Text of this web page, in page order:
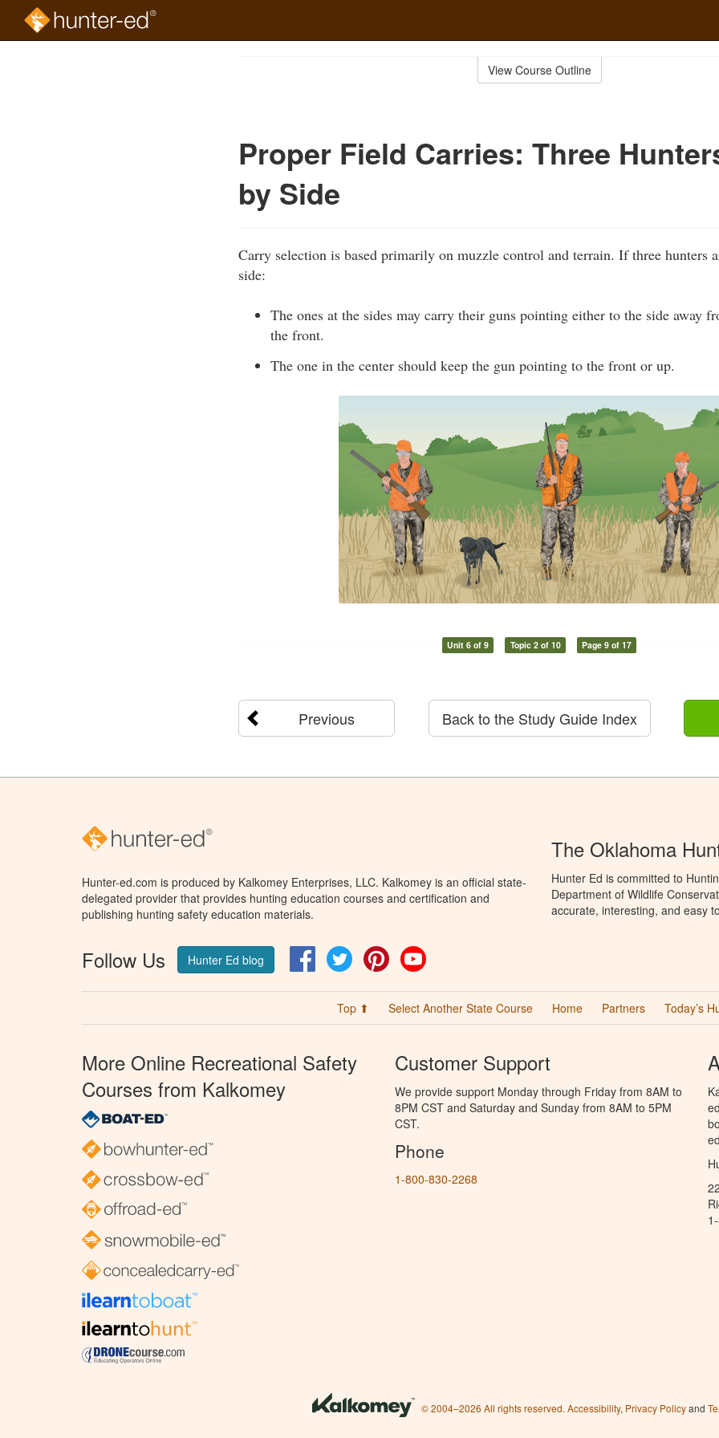
View Course Outline
Proper Field Carries: Three
by Side
Carry selection is based primarily on muzzle control and terrain. If three hunters
side:
The ones at the sides may carry their guns pointing either to the side away
the front.
The one in the center should keep the gun pointing to the front or up.
Unit 6 of 9 Topic 2 of 10 Page 9 of 17
Previous Back to the Study Guide Index
Hunter-ed.com is produced by Kalkomey Enterprises, LLC. Kalkomey is an official state-
delegated provider that provides hunting education courses and certification and
publishing hunting safety education materials.
Follow Us Hunter Ed blog FacebookTwitter Pinterest
The Oklahoma
Hunter Ed is committed to
Department of Wildlife
accurate, interesting, and easy
Top ⬆ Select Another State Course Home Partners Today’s
More Online Recreational Safety
Courses from Kalkomey
Customer Support
We provide support Monday through Friday from 8AM to
8PM CST and Saturday and Sunday from 8AM to 5PM
CST.
Phone
1-800-830-2268
© 2004–2026 All rights reserved. Accessibility, Privacy Policyand